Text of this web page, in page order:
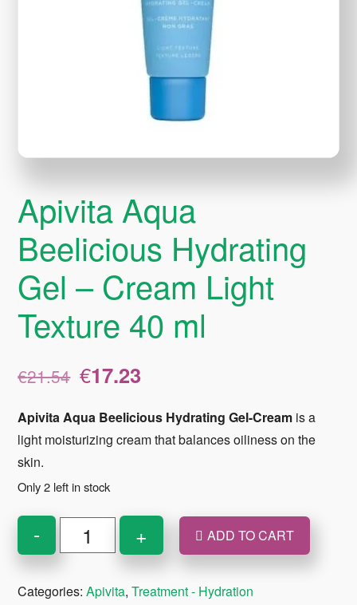
Apivita Aqua
Beelicious Hydrating
Gel – Cream Light
Texture 40 ml
€21.54 Original
price
€21.54.
€17.23
€17.23.
Apivita Aqua Beelicious Hydrating Gel-Cream is a
light moisturizing cream that balances oiliness on the
skin.
Only 2 left in stock
-
Apivita
Aqua
Hydrating
+ ADD TO CART
Categories:Apivita,Treatment - Hydration